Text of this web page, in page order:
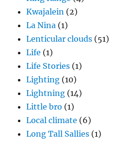
Kwajalein (2)
La Nina (1)
Lenticular clouds (51)
Life (1)
Life Stories (1)
Lighting (10)
Lightning (14)
Little bro (1)
Local climate (6)
Long Tall Sallies (1)